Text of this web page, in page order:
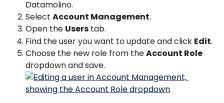
Datamolino.
Select Account Management.
Open the Users tab.
Find the user you want to update and click Edit.
Choose the new role from the Account Role
dropdown and save.